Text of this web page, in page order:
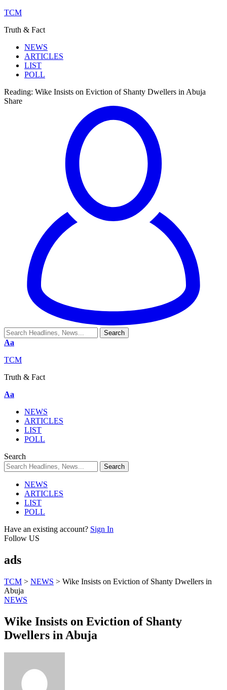
TCM
Truth & Fact
NEWS
ARTICLES
LIST
POLL
Reading: Wike Insists on Eviction of Shanty Dwellers in Abuja
Share
Aa
TCM
Truth & Fact
Aa
NEWS
ARTICLES
LIST
POLL
Search
NEWS
ARTICLES
LIST
POLL
Have an existing account? Sign In
Follow US
ads
TCM > NEWS > Wike Insists on Eviction of Shanty Dwellers in
Abuja
NEWS
Wike Insists on Eviction of Shanty
Dwellers in Abuja